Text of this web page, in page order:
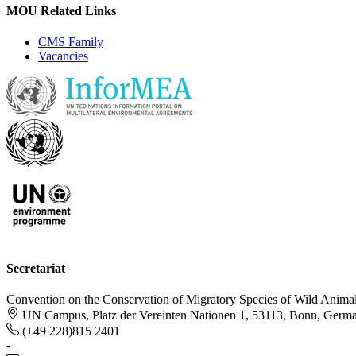
MOU Related Links
CMS Family
Vacancies
Secretariat
Convention on the Conservation of Migratory Species of Wild
UN Campus, Platz der Vereinten Nationen 1, 53113, Bonn,
(+49 228)815 2401
-